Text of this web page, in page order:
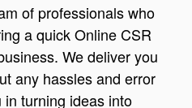
of professionals who
a quick Online CSR
We deliver you
any hassles and error
turning ideas into